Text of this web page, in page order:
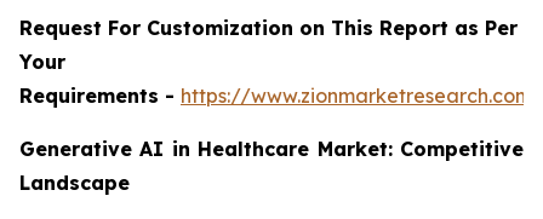
Request For Customization on This Report as Per
Your
Requirements - https://
Generative AI in Healthcare Market: Competitive
Landscape